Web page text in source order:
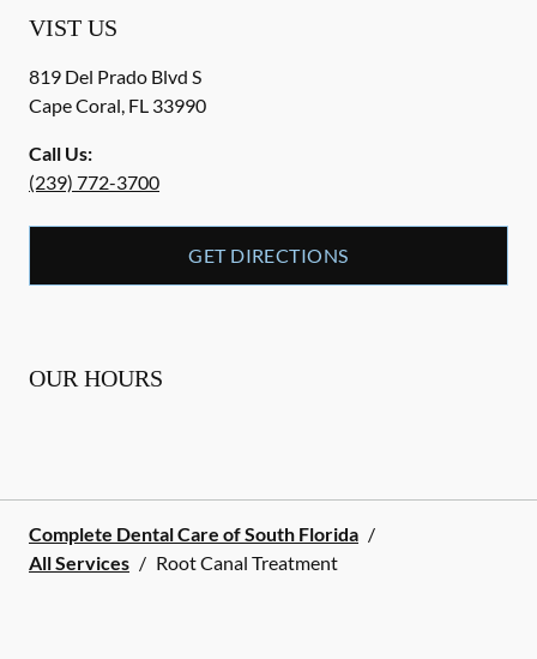
VIST US
819 Del Prado Blvd S
Cape Coral, FL 33990
Call Us:
(239) 772-3700
GET DIRECTIONS
OUR HOURS
Complete Dental Care of South Florida /
All Services / Root Canal Treatment